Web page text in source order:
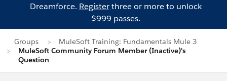
Dreamforce. Registerthree or more to unlock
$999 passes.
Groups
MuleSoft Training: Fundamentals Mule 3
MuleSoft Community Forum Member (Inactive)'s
Question